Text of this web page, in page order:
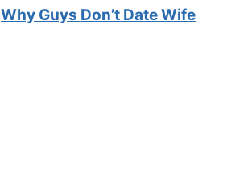
Why Guys Don’t Date Wife